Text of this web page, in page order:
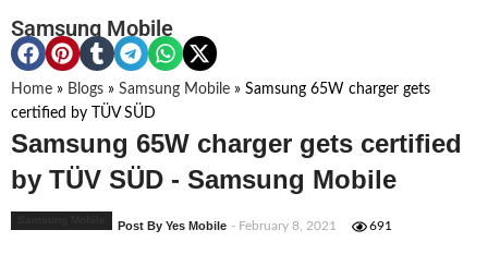
Samsung Mobile
Home » Blogs » Samsung Mobile » Samsung 65W charger gets
certified by TÜV SÜD
Samsung 65W charger gets certified
by TÜV SÜD - Samsung Mobile
Post By Yes Mobile - February 8, 2021 691